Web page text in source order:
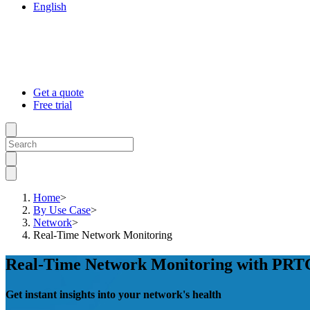
English
Get a quote
Free trial
Home>
By Use Case>
Network>
Real-Time Network Monitoring
Real-Time Network Monitoring with
Get instant insights into your network's health